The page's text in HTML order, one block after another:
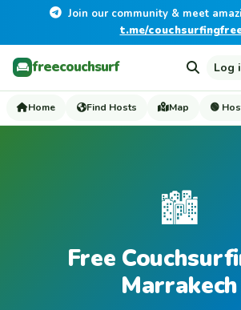
Join our community & meet
t.me/
freecouchsurf Log
Home Find Hosts Map 🟢
🏙️
Free
Marrakech